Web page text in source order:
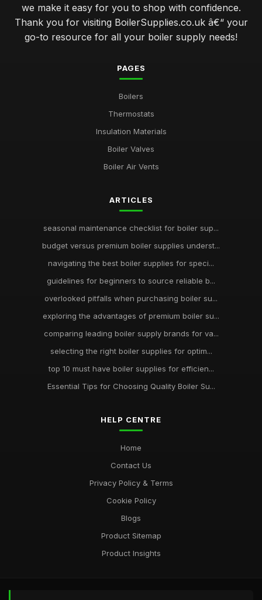
we make it easy for you to shop with confidence.
Thank you for visiting BoilerSupplies.co.uk â€“ your
go-to resource for all your boiler supply needs!
PAGES
Boilers
Thermostats
Insulation Materials
Boiler Valves
Boiler Air Vents
ARTICLES
seasonal maintenance checklist for boiler sup...
budget versus premium boiler supplies underst...
navigating the best boiler supplies for speci...
guidelines for beginners to source reliable b...
overlooked pitfalls when purchasing boiler su...
exploring the advantages of premium boiler su...
comparing leading boiler supply brands for va...
selecting the right boiler supplies for optim...
top 10 must have boiler supplies for efficien...
Essential Tips for Choosing Quality Boiler Su...
HELP CENTRE
Home
Contact Us
Privacy Policy & Terms
Cookie Policy
Blogs
Product Sitemap
Product Insights